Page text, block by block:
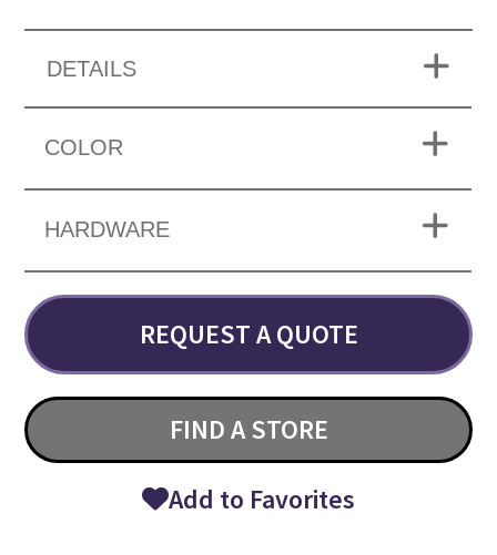
DETAILS
COLOR
HARDWARE
REQUEST A QUOTE
FIND A STORE
Add to Favorites